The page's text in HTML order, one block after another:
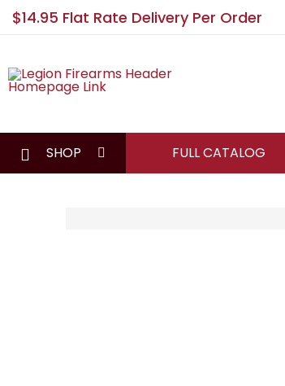
$14.95 Flat Rate Delivery Per Order
SHOP FULL CATALOG